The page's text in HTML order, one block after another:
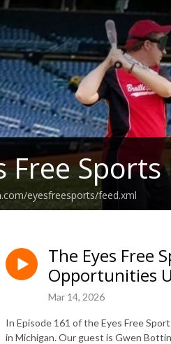
Free
eyesfreesports/feed.xml
The Eyes Free
Opportunities
Mar 14, 2026
In Episode 161 of the Eyes Free
in Michigan. Our guest is Gwen